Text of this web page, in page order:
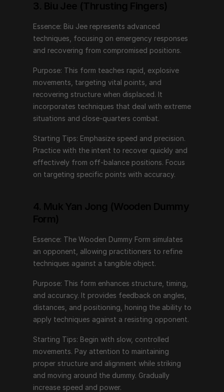
off-balance positions. Focus on targeting specific
points with accuracy.
4. Muk Yan Jong (Wooden Dummy
Form)
Essence: The Wooden Dummy Form simulates an
opponent, allowing practitioners to refine techniques
Purpose: This form enhances structure, timing, and
accuracy. It provides feedback on angles, distances,
and positioning, honing the ability to apply techniques
against a resisting opponent.
Gradually increase speed and power.
5. Luk Dim Boon Kwun (Six-and-a-Half
Point Pole)
Essence: This form introduces long-range techniques
using a pole, emphasizing power generation and
control.
Purpose: Luk Dim Boon Kwun trains practitioners in
using long weapons, focusing on distance
management, leverage, and precise strikes. It enhances
strength and coordination.
Essence: Biu Jee represents advanced
techniques, focusing on emergency responses
and recovering from compromised positions.
Purpose: This form teaches rapid, explosive
movements, targeting vital points, and
recovering structure when displaced. It
incorporates techniques that deal with extreme
situations and close-quarters combat.
Starting Tips: Emphasize speed and precision.
Practice with the intent to recover quickly and
effectively from off-balance positions. Focus
on targeting specific points with accuracy.
Essence: The Wooden Dummy Form simulates
an opponent, allowing practitioners to refine
techniques against a tangible object.
Purpose: This form enhances structure, timing,
and accuracy. It provides feedback on angles,
distances, and positioning, honing the ability to
apply techniques against a resisting opponent.
Starting Tips: Begin with slow, controlled
movements. Pay attention to maintaining
proper structure and alignment while striking
and moving around the dummy. Gradually
increase speed and power.